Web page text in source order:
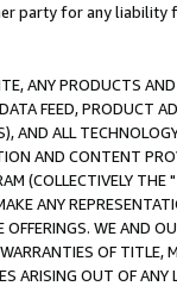
party for any liability
ANY PRODUCTS
FEED, PRODUCT
AND ALL
AND CONTENT
(COLLECTIVELY THE "
ANY
WE AND
OF
ARISING OUT OF ANY